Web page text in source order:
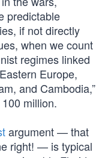
predictable
if not directly
when we count
regimes linked
Europe,
and Cambodia,”
million.
argument — that
right! — is typical